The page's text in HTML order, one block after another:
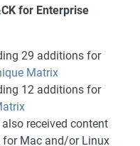
for Enterprise
29 additions for
Matrix
12 additions for
received content
for Mac and/or Linux